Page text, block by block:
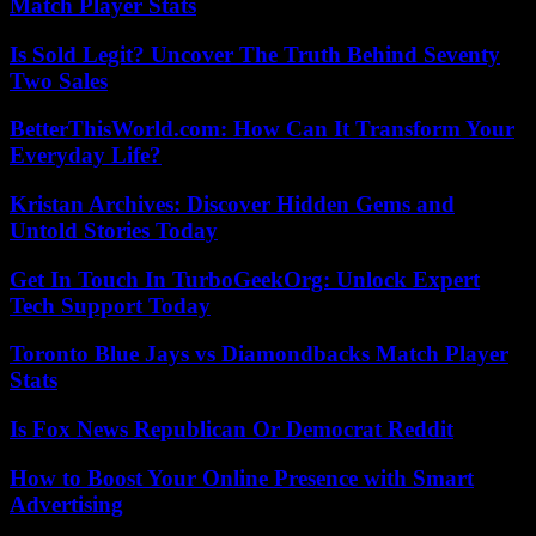
Match Player Stats
Is Sold Legit? Uncover The Truth Behind Seventy
Two Sales
BetterThisWorld.com: How Can It Transform Your
Everyday Life?
Kristan Archives: Discover Hidden Gems and
Untold Stories Today
Get In Touch In TurboGeekOrg: Unlock Expert
Tech Support Today
Toronto Blue Jays vs Diamondbacks Match Player
Stats
Is Fox News Republican Or Democrat Reddit
How to Boost Your Online Presence with Smart
Advertising